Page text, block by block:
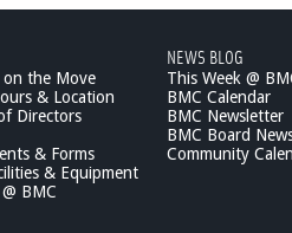
on the Move
& Location
Directors
& Forms
& Equipment
BMC
NEWS BLOG
This Week @
BMC Calendar
BMC Newsletter
BMC Board
Community